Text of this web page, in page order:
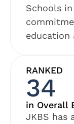
Schools
education
RANKED
34
in Overall
JKBS has